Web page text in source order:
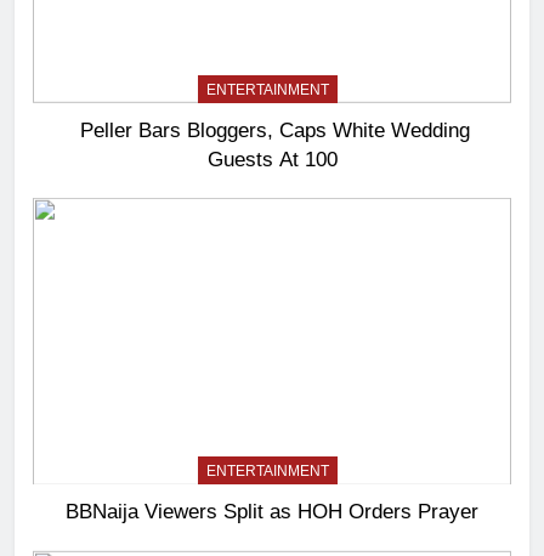
ENTERTAINMENT
Peller Bars Bloggers, Caps White Wedding
Guests At 100
ENTERTAINMENT
BBNaija Viewers Split as HOH Orders Prayer